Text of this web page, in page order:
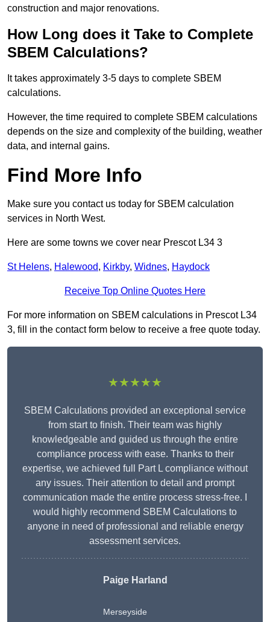
construction and major renovations.
How Long does it Take to Complete
SBEM Calculations?
It takes approximately 3-5 days to complete SBEM
calculations.
However, the time required to complete SBEM calculations
depends on the size and complexity of the building, weather
data, and internal gains.
Find More Info
Make sure you contact us today for SBEM calculation
services in North West.
Here are some towns we cover near Prescot L34 3
St Helens, Halewood, Kirkby, Widnes, Haydock
Receive Top Online Quotes Here
For more information on SBEM calculations in Prescot L34
3, fill in the contact form below to receive a free quote today.
★★★★★
SBEM Calculations provided an exceptional service
from start to finish. Their team was highly
knowledgeable and guided us through the entire
compliance process with ease. Thanks to their
expertise, we achieved full Part L compliance without
any issues. Their attention to detail and prompt
communication made the entire process stress-free. I
would highly recommend SBEM Calculations to
anyone in need of professional and reliable energy
assessment services.
Paige Harland
Merseyside